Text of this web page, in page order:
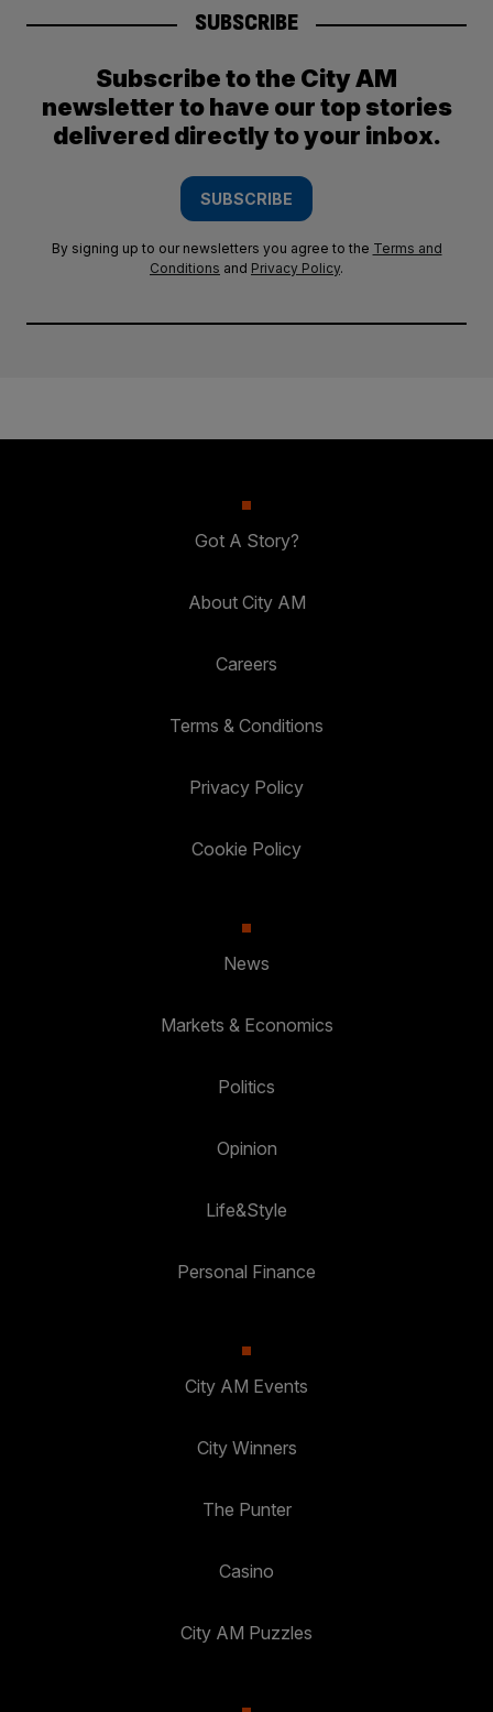
SUBSCRIBE
Subscribe to the City AM
newsletter to have our top stories
delivered directly to your inbox.
SUBSCRIBE
By signing up to our newsletters you agree to the Terms and
Conditions and Privacy Policy.
Got A Story?
About City AM
Careers
Terms & Conditions
Privacy Policy
Cookie Policy
News
Markets & Economics
Politics
Opinion
Life&Style
Personal Finance
City AM Events
City Winners
The Punter
Casino
City AM Puzzles